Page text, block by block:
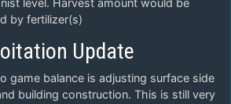
by fertilizer(s)
Update
game balance is adjusting surface side
building construction. This is still very